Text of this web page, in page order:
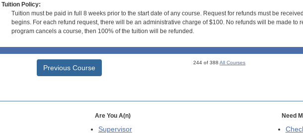
Tuition Policy:
Tuition must be paid in full 8 weeks prior to the start date of any course. Request for refunds must be
begins. For each refund request, there will be an administrative charge of $100. No refunds will be made to
program cancels a course, then 100% of the tuition will be refunded.
Previous Course
244 of 388All Courses
Are You A(n)
Supervisor
Need